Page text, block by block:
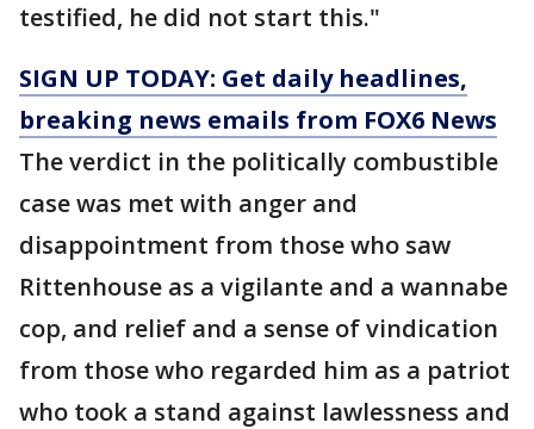
testified, he did not start this."
SIGN UP TODAY: Get daily headlines,
breaking news emails from FOX6 News
The verdict in the politically combustible
case was met with anger and
disappointment from those who saw
Rittenhouse as a vigilante and a wannabe
cop, and relief and a sense of vindication
from those who regarded him as a patriot
who took a stand against lawlessness and